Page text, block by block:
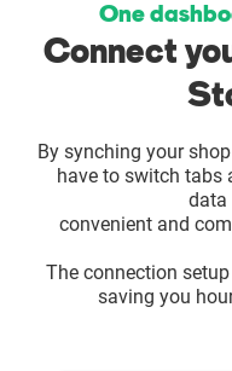
Enterprises
Direct to Consumer
Agencies
Success Stories
One
Connect
By synching your
have to switch tabs
data
convenient and
The connection
saving you